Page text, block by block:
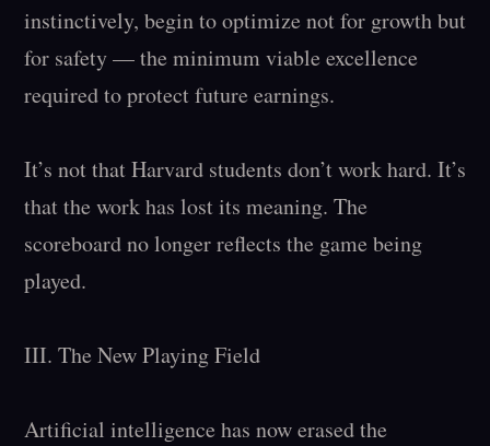
instinctively, begin to optimize not for growth but
for safety — the minimum viable excellence
required to protect future earnings.
It’s not that Harvard students don’t work hard. It’s
that the work has lost its meaning. The
scoreboard no longer reflects the game being
played.
III. The New Playing Field
Artificial intelligence has now erased the